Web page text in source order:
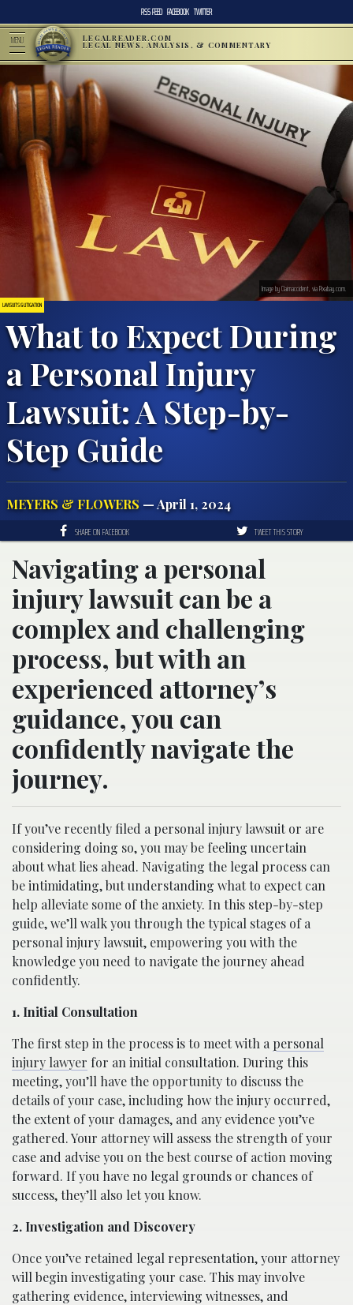
RSS FEED FACEBOOK TWITTER
MENU LEGALREADER.COM
LEGAL NEWS, ANALYSIS, & COMMENTARY
LAWSUITS & LITIGATION
What to Expect During
a Personal Injury
Lawsuit: A Step-by-
Step Guide
MEYERS & FLOWERS — April 1, 2024
Image by Claimaccident, via Pixabay.com.
SHARE ON FACEBOOK TWEET THIS STORY
Navigating a personal
injury lawsuit can be a
complex and challenging
process, but with an
experienced attorney’s
guidance, you can
confidently navigate the
journey.
If you’ve recently filed a personal injury lawsuit or are
considering doing so, you may be feeling uncertain
about what lies ahead. Navigating the legal process can
be intimidating, but understanding what to expect can
help alleviate some of the anxiety. In this step-by-step
guide, we’ll walk you through the typical stages of a
personal injury lawsuit, empowering you with the
knowledge you need to navigate the journey ahead
confidently.
1. Initial Consultation
The first step in the process is to meet with a personal
injury lawyer for an initial consultation. During this
meeting, you’ll have the opportunity to discuss the
details of your case, including how the injury occurred,
the extent of your damages, and any evidence you’ve
gathered. Your attorney will assess the strength of your
case and advise you on the best course of action moving
forward. If you have no legal grounds or chances of
success, they’ll also let you know.
2. Investigation and Discovery
Once you’ve retained legal representation, your attorney
will begin investigating your case. This may involve
gathering evidence, interviewing witnesses, and